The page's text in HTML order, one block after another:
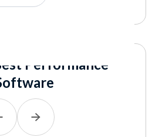
reviews, continuous
reviews with
annually, the best
help you schedule and
Performance